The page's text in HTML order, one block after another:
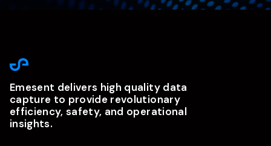
Emesent delivers high quality data
capture to provide revolutionary
efficiency, safety, and operational
insights.